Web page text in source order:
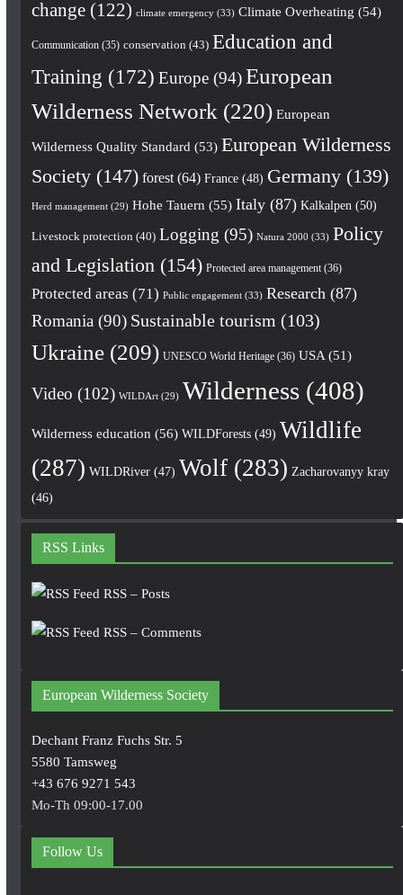
change(122) climate emergency(33) Climate Overheating (54)
Communication(35) conservation (43) Education and
Training (172) Europe(94) European
Wilderness Network (220) European
Wilderness Quality Standard (53) European Wilderness
Society(147) forest(64) France(48) Germany(139)
Herd management(29) Hohe Tauern (55) Italy(87) Kalkalpen (50)
Livestock protection (40) Logging (95) Natura 2000 (33) Policy
and Legislation (154) Protected area management(36)
Protected areas (71) Public engagement(33) Research (87)
Romania (90) Sustainable tourism (103)
Ukraine(209) UNESCO World Heritage(36) USA(51)
Video (102) WILDArt(29) Wilderness(408)
Wilderness education (56) WILDForests(49) Wildlife
(287) WILDRiver(47) Wolf(283) Zacharovanyy kray
(46)
RSS Links
RSS – Posts
RSS – Comments
European Wilderness Society
Dechant Franz Fuchs Str. 5
5580 Tamsweg
+43 676 9271 543
Mo-Th 09:00-17.00
Follow Us